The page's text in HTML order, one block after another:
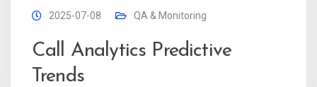
2025-07-08 QA & Monitoring
Call Analytics Predictive
Trends